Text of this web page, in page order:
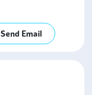
Send Email